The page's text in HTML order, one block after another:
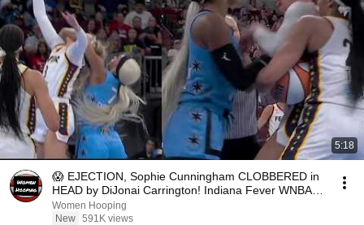
5:18
😱 EJECTION, Sophie Cunningham CLOBBERED in
HEAD by DiJonai Carrington! Indiana Fever WNBA
basketball
Women Hooping
New 591K views